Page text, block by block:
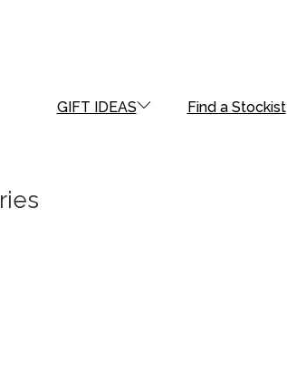
GIFT IDEAS Find a Stockist